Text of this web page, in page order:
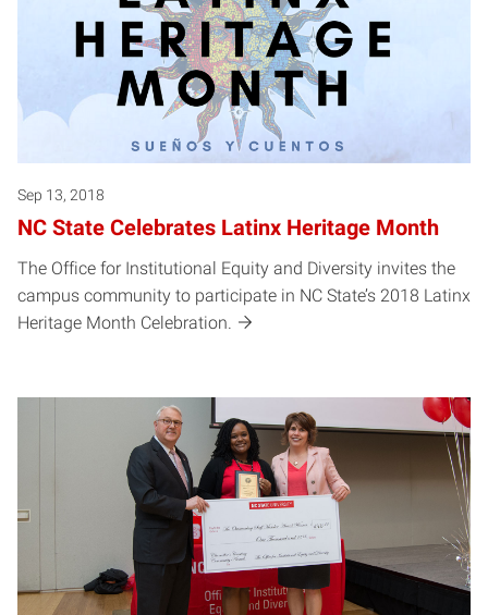
Sep 13, 2018
NC State Celebrates Latinx Heritage Month
The Office for Institutional Equity and Diversity invites the
campus community to participate in NC State’s 2018 Latinx
Heritage Month Celebration.